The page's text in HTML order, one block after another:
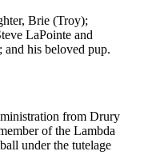
Brie (Troy);
LaPointe and
his beloved pup.
from Drury
of the Lambda
under the tutelage